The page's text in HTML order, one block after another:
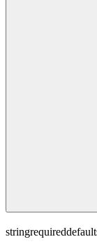
stringrequired